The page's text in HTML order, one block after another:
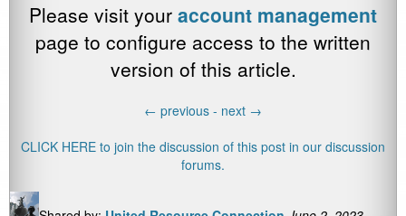
Please visit your account management
page to configure access to the written
version of this article.
← previous - next →
CLICK HERE to join the discussion of this post in our discussion
forums.